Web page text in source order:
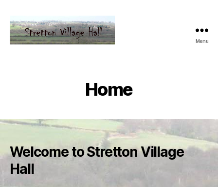
Menu
Home
Welcome to Stretton Village
Hall